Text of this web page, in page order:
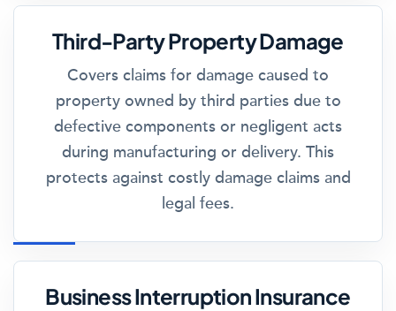
Third-Party Property Damage
Covers claims for damage caused to
property owned by third parties due to
defective components or negligent acts
during manufacturing or delivery. This
protects against costly damage claims and
legal fees.
Business Interruption Insurance